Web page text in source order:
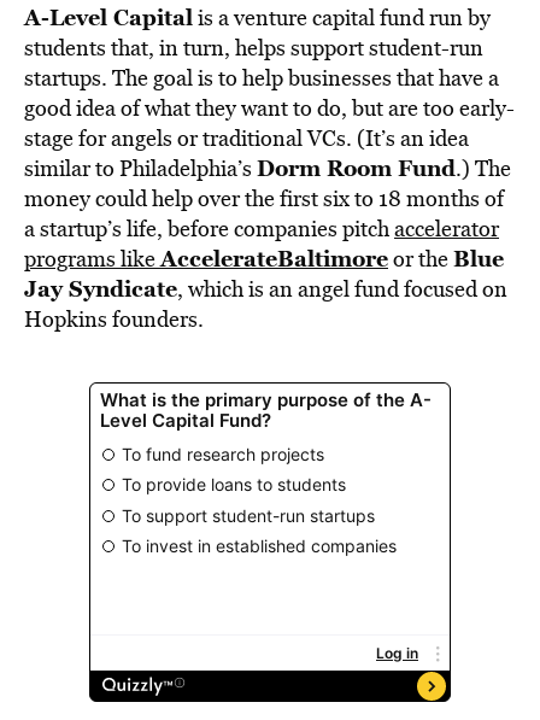
A-Level Capitalis a venture capital fund run by
students that, in turn, helps support student-run
startups. The goal is to help businesses that have a
good idea of what they want to do, but are too early-
stage for angels or traditional VCs. (It’s an idea
similar to Philadelphia’s Dorm Room Fund.) The
money could help over the first six to 18 months of
a startup’s life, before companies pitchaccelerator
programs likeAccelerateBaltimoreor theBlue
Jay Syndicate, which is an angel fund focused on
Hopkins founders.